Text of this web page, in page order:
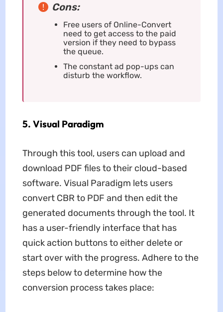
Cons:
Free users of Online-Convert
need to get access to the paid
version if they need to bypass
the queue.
The constant ad pop-ups can
disturb the workflow.
5. Visual Paradigm
Through this tool, users can upload and
download PDF files to their cloud-based
software. Visual Paradigm lets users
convert CBR to PDF and then edit the
generated documents through the tool. It
has a user-friendly interface that has
quick action buttons to either delete or
start over with the progress. Adhere to the
steps below to determine how the
conversion process takes place: